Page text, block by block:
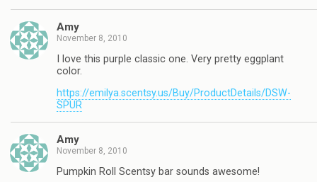
Amy
November 8, 2010
I love this purple classic one. Very pretty eggplant
color.
https://emilya.scentsy.us/Buy/ProductDetails/DSW-
SPUR
Amy
November 8, 2010
Pumpkin Roll Scentsy bar sounds awesome!